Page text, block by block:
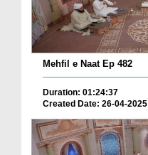
Mehfil e Naat Ep 482
Duration: 01:24:37
Created Date: 26-04-2025